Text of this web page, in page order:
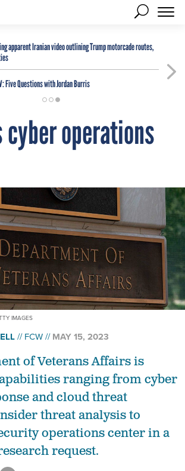
apparent Iranian video outlining Trump motorcade routes,
Five Questions with Jordan Burris
cyber operations
IMAGES
FCW MAY 15, 2023
of Veterans Affairs is
ranging from cyber
and cloud threat
threat analysis to
operations center in a
request.